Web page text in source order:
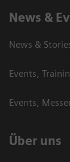
News &
News &
Events,
Events,
Über uns